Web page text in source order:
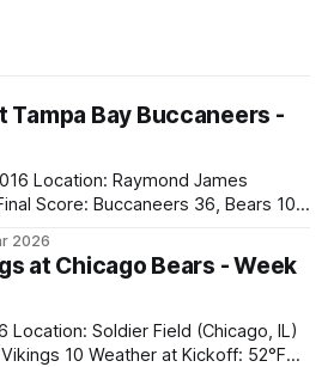
Tampa Bay Buccaneers -
and apparently, we spent that
2026
at Chicago Bears - Week
at Kickoff: 52°F